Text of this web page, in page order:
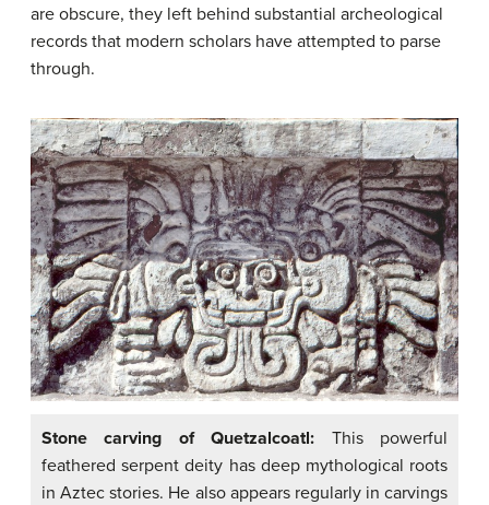
are obscure, they left behind substantial archeological
records that modern scholars have attempted to parse
through.
Stone carving of Quetzalcoatl: This powerful
feathered serpent deity has deep mythological roots
in Aztec stories. He also appears regularly in carvings